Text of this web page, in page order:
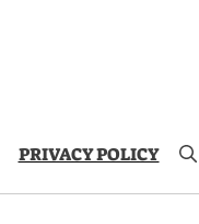
PRIVACY POLICY